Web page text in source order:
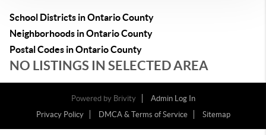
School Districts in Ontario County
Neighborhoods in Ontario County
Postal Codes in Ontario County
NO LISTINGS IN SELECTED AREA
Powered by Brivity
Admin Log In
Privacy Policy
DMCA & Terms of Service Sitemap